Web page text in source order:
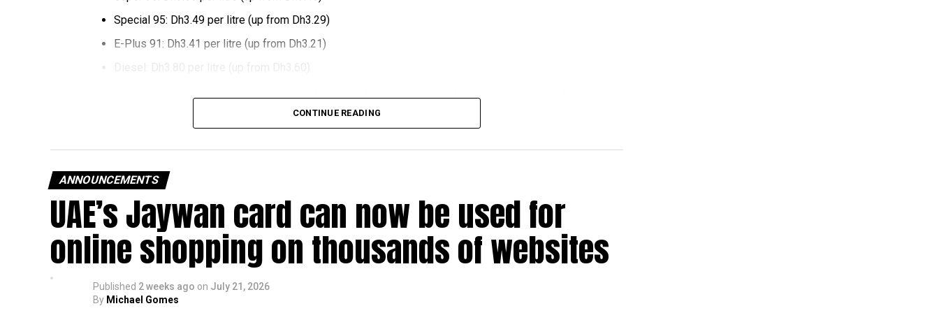
Special 95: Dh3.49 per litre (up from Dh3.29)
E-Plus 91: Dh3.41 per litre (up from Dh3.21)
Diesel: Dh3.80 per litre (up from Dh3.60)
The increase reverses July’s price reduction and comes after volatility in global oil markets during the
The new prices will remain in effect throughout August 2026.
CONTINUE READING
ANNOUNCEMENTS
UAE’s Jaywan card can now be used for
online shopping on thousands of websites
Published 2 weeks ago on July 21, 2026
By Michael Gomes